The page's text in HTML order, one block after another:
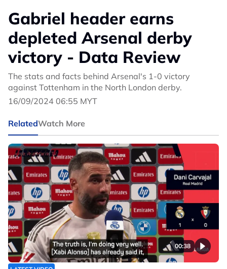
Gabriel header earns
depleted Arsenal derby
victory - Data Review
The stats and facts behind Arsenal's 1-0 victory
against Tottenham in the North London derby.
16/09/2024 06:55 MYT
RelatedWatch More
00:38